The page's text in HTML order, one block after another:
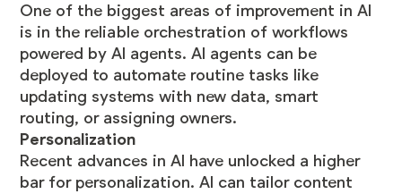
One of the biggest areas of improvement in AI
is in the reliable orchestration of workflows
powered by AI agents. AI agents can be
deployed to automate routine tasks like
updating systems with new data, smart
routing, or assigning owners.
Personalization
Recent advances in AI have unlocked a higher
bar for personalization. AI can tailor content